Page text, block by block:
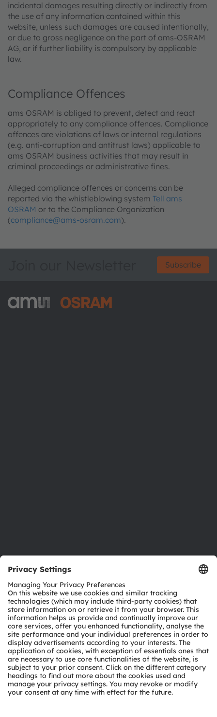
incidental damages resulting directly or indirectly from
the use of any information contained within this
website, unless such damages are caused intentionally,
or due to gross negligence on the part of ams-OSRAM
AG, or if further liability is compulsory by applicable
law.
Compliance Offences
ams OSRAM is obliged to prevent, detect and react
appropriately to any compliance offences. Compliance
offences are violations of laws or internal regulations
(e.g. anti-corruption and antitrust laws) applicable to
ams OSRAM business activities that may result in
criminal proceedings or administrative fines.
Alleged compliance offences or concerns can be
reported via the whistleblowing system Tell ams
OSRAM or to the Compliance Organization
(compliance@ams-osram.com).
Subscribe
Download center
Tools
Customer queries
Technical support
Partner network
Whistleblowing
© 2026 ams-OSRAM AG. All rights reserved.